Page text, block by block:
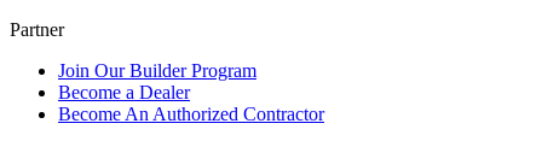
Partner
Join Our Builder Program
Become a Dealer
Become An Authorized Contractor